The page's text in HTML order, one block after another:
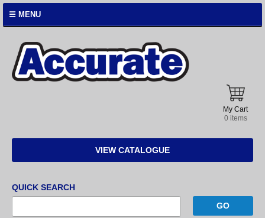
☰ MENU
My Cart
0 items
VIEW CATALOGUE
QUICK SEARCH